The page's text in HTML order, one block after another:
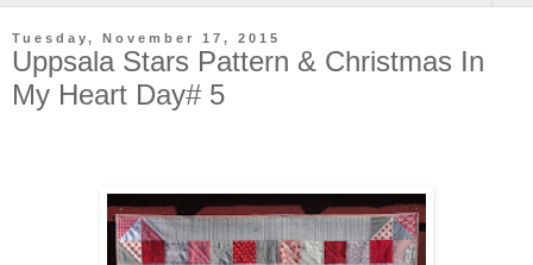
Tuesday, November 17, 2015
Uppsala Stars Pattern & Christmas In
My Heart Day# 5